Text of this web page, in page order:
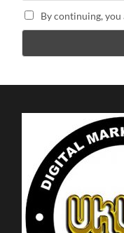
By continuing,